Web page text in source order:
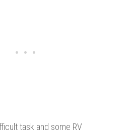
task and some RV